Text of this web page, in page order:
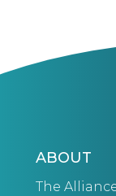
ABOUT
The